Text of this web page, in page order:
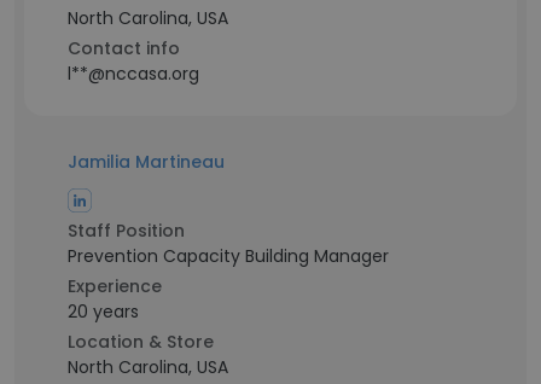
North Carolina, USA
Contact info
l**@nccasa.org
Jamilia Martineau
Staff Position
Prevention Capacity Building Manager
Experience
20 years
Location & Store
North Carolina, USA